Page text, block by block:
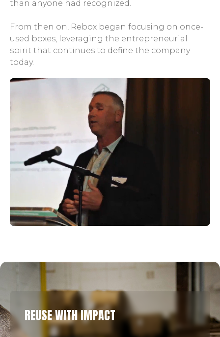
than anyone had recognized.
From then on, Rebox began focusing on once-
used boxes, leveraging the entrepreneurial
spirit that continues to define the company
today.
REUSE WITH IMPACT